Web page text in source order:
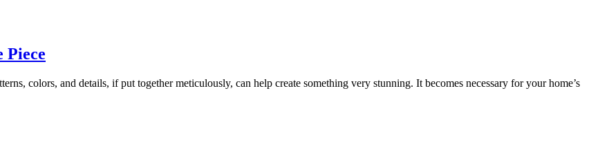
Piece
colors, and details, if put together meticulously, can help create something very stunning. It becomes necessary for your home’s